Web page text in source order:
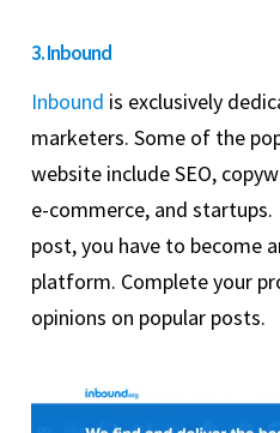
3. Inbound
Inbound is exclusively
marketers. Some of the
website include SEO,
e-commerce, and
post, you have to become
platform. Complete your
opinions on popular posts.